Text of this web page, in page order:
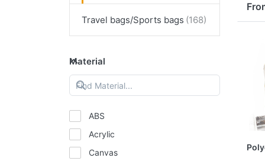
Travel bags/Sports bags
Material
ABS
Acrylic
Canvas
to